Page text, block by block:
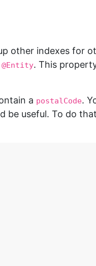
other indexes for
@Entity. This
a postalCode.
be useful. To do